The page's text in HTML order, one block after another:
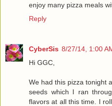
enjoy many pizza meals
Reply
CyberSis 8/27/14, 1:00
Hi GGC,
We had this pizza tonight
seeds which I ran
flavors at all this time. I